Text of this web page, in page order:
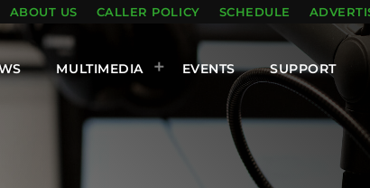
ABOUT US CALLER POLICY SCHEDULE
MULTIMEDIA EVENTS SUPPORT